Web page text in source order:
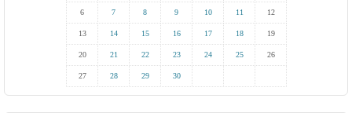
6 7 8 9 10 11 12
13 14 15 16 17 18 19
20 21 22 23 24 25 26
27 28 29 30